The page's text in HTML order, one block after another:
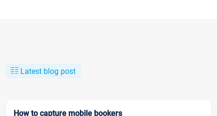
Latest blog post
How to capture mobile bookers